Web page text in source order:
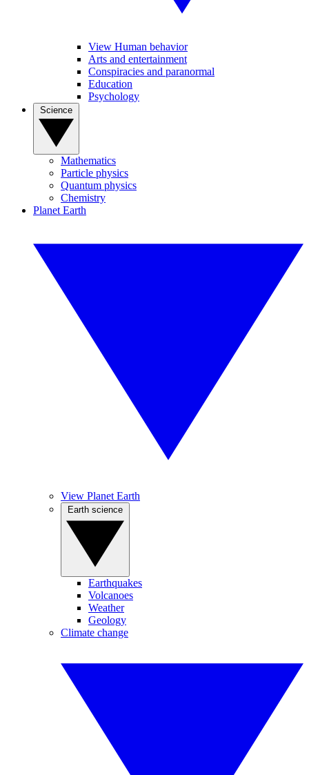
View Human behavior
Arts and entertainment
Conspiracies and paranormal
Education
Psychology
Mathematics
Particle physics
Quantum physics
Chemistry
Planet Earth
View Planet Earth
Earthquakes
Volcanoes
Weather
Geology
Climate change